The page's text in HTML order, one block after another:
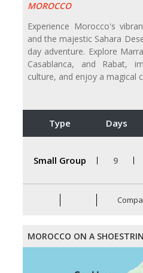
MOROCCO
Experience Morocco's
and the majestic Sahara
day adventure. Explore
Casablanca, and Rabat,
culture, and enjoy a magical
Type Days
Small Group 9
MOROCCO ON A